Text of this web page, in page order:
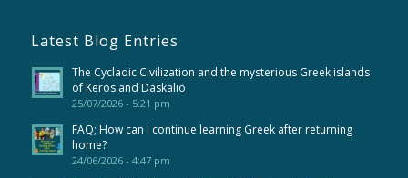
Latest Blog Entries
The Cycladic Civilization and the mysterious Greek islands
of Keros and Daskalio
25/07/2026 - 5:21 pm
FAQ; How can I continue learning Greek after returning
home?
24/06/2026 - 4:47 pm